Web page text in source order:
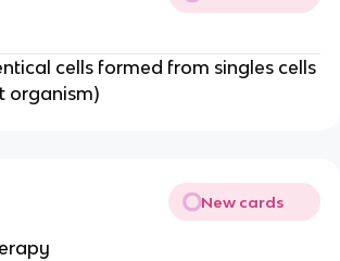
cells formed from singles cells
organism)
New cards